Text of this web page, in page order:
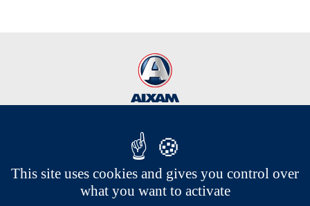
Brands of the group
This site uses cookies and gives you control over
what you want to activate